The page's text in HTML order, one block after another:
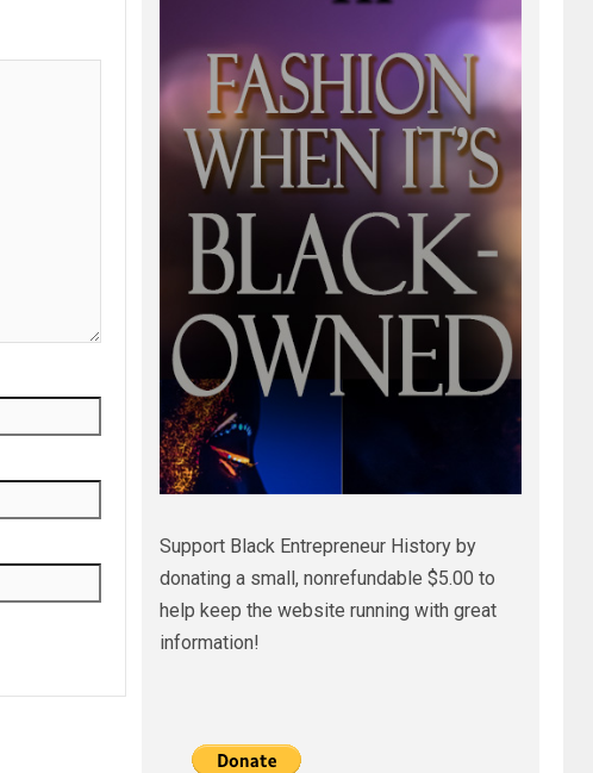
Support Black Entrepreneur History by
donating a small, nonrefundable $5.00 to
help keep the website running with great
information!